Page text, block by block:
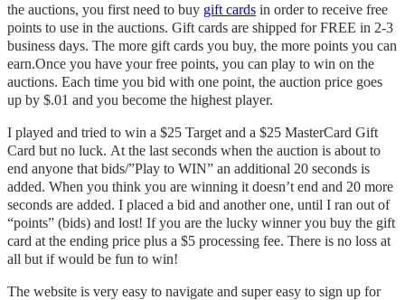
the auctions, you first need to buy gift cards in order to receive free
points to use in the auctions. Gift cards are shipped for FREE in 2-3
business days. The more gift cards you buy, the more points you can
earn.Once you have your free points, you can play to win on the
auctions. Each time you bid with one point, the auction price goes
up by $.01 and you become the highest player.
I played and tried to win a $25 Target and a $25 MasterCard Gift
Card but no luck. At the last seconds when the auction is about to
end anyone that bids/”Play to WIN” an additional 20 seconds is
added. When you think you are winning it doesn’t end and 20 more
seconds are added. I placed a bid and another one, until I ran out of
“points” (bids) and lost! If you are the lucky winner you buy the gift
card at the ending price plus a $5 processing fee. There is no loss at
all but if would be fun to win!
The website is very easy to navigate and super easy to sign up for